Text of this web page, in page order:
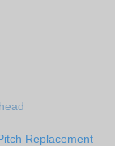
Replacement